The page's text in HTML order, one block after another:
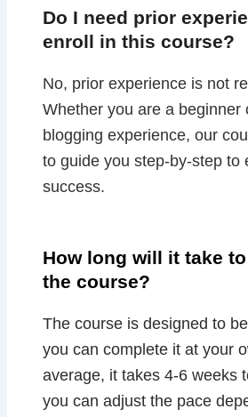
Do I need prior
enroll in this course?
No, prior experience is not
Whether you are a beginner
blogging experience, our
to guide you step-by-step to
success.
How long will it take
the course?
The course is designed to
you can complete it at your
average, it takes 4-6 weeks
you can adjust the pace